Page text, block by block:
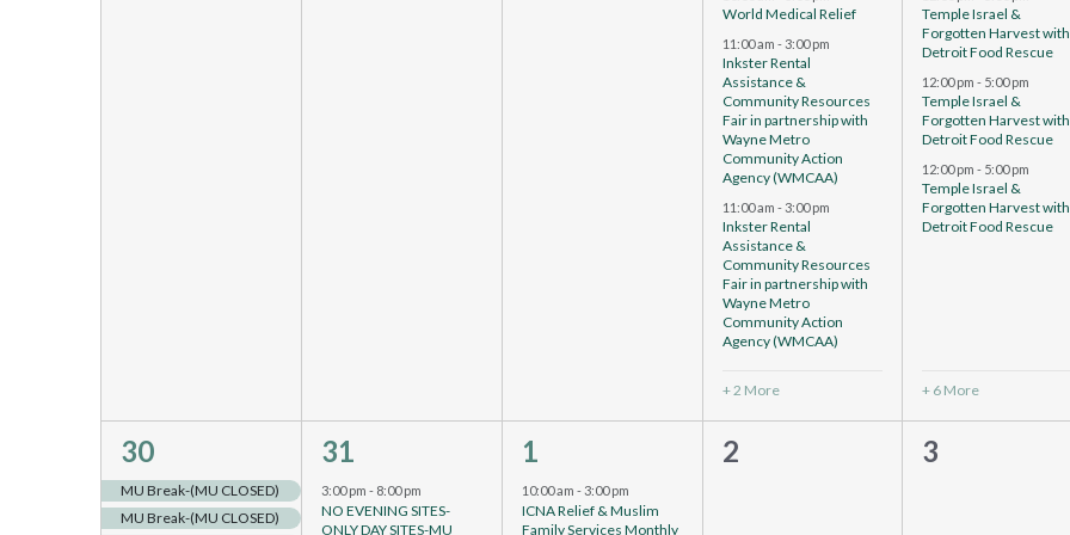
World Medical Relief
11:00 am -3:00 pm
Inkster Rental
Assistance &
Community Resources
Fair in partnership with
Wayne Metro
Community Action
Agency (WMCAA)
11:00 am -3:00 pm
Inkster Rental
Assistance &
Community Resources
Fair in partnership with
Wayne Metro
Community Action
Agency (WMCAA)
+ 2 More
Temple Israel &
Forgotten Harvest with
Detroit Food Rescue
12:00 pm- 5:00 pm
Temple Israel &
Forgotten Harvest with
Detroit Food Rescue
12:00 pm- 5:00 pm
Temple Israel &
Forgotten Harvest with
Detroit Food Rescue
+ 6 More
4
events,
30
MU Break-(MU CLOSED)
MU Break-(MU CLOSED)
4
events,
31
3:00 pm - 8:00 pm
NO EVENING SITES-
ONLY DAY SITES-MU
4
events,
1
10:00 am -3:00 pm
ICNA Relief & Muslim
Family Services Monthly
0
2
0
3